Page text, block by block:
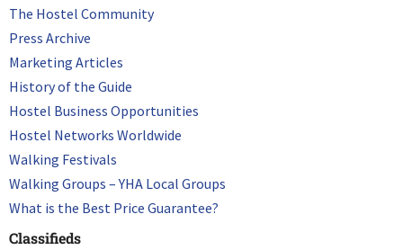
The Hostel Community
Press Archive
Marketing Articles
History of the Guide
Hostel Business Opportunities
Hostel Networks Worldwide
Walking Festivals
Walking Groups – YHA Local Groups
What is the Best Price Guarantee?
Classifieds